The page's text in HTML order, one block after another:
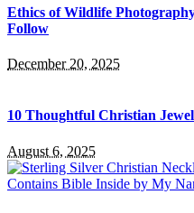
Ethics of Wildlife
Follow
December 20, 2025
10 Thoughtful Christian
August 6, 2025